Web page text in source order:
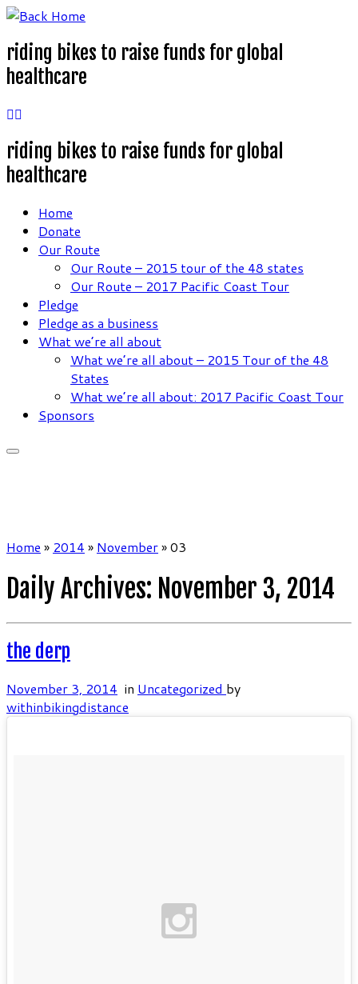
Skip
content
riding bikes to raise funds for global
healthcare
riding bikes to raise funds for global
healthcare
Home
Donate
Our Route
Our Route – 2015 tour of the 48 states
Our Route – 2017 Pacific Coast Tour
Pledge
Pledge as a business
What we’re all about
What we’re all about – 2015 Tour of the 48
States
What we’re all about: 2017 Pacific Coast Tour
Sponsors
Home » 2014 » November»03
Daily Archives: November 3, 2014
the derp
November 3, 2014 in Uncategorized by
withinbikingdistance